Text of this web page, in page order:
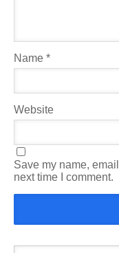
Name *
Website
Save my name,
next time I comment.